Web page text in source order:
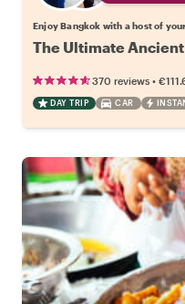
Enjoy Bangkok with a host of
The Ultimate
370 reviews •
DAY TRIP CAR